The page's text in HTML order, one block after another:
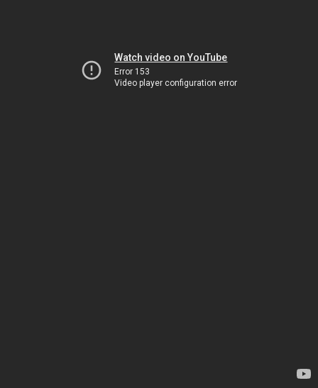
Watch video on YouTube
Error 153
Video player configuration error